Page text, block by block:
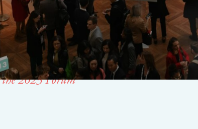
FOR
the 2023 Forum